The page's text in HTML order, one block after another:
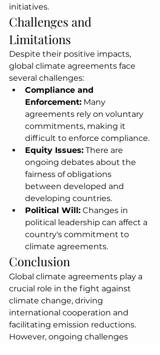
initiatives.
Challenges and
Limitations
Despite their positive impacts,
global climate agreements face
several challenges:
Compliance and
Enforcement: Many
agreements rely on voluntary
commitments, making it
difficult to enforce compliance.
Equity Issues: There are
ongoing debates about the
fairness of obligations
between developed and
developing countries.
Political Will: Changes in
political leadership can affect a
country's commitment to
climate agreements.
Conclusion
Global climate agreements play a
crucial role in the fight against
climate change, driving
international cooperation and
facilitating emission reductions.
However, ongoing challenges